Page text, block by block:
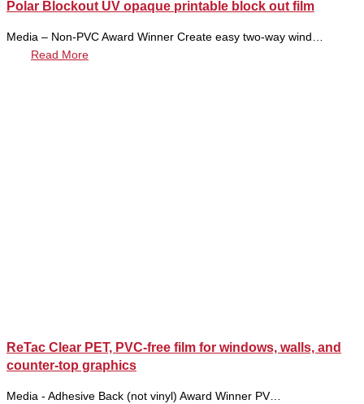
Polar Blockout UV opaque printable block out film
Media – Non-PVC Award Winner Create easy two-way wind…
Read More
ReTac Clear PET, PVC-free film for windows, walls, and
counter-top graphics
Media - Adhesive Back (not vinyl) Award Winner PV…